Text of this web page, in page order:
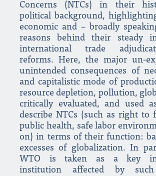
Concerns (NTCs) in their
political background,
economic and – broadly
reasons behind their steady
international trade
reforms. Here, the major un-
unintended consequences of
and capitalistic mode of
resource depletion, pollution,
critically evaluated, and used
describe NTCs (such as right to
public health, safe labor
on) in terms of their function:
excesses of globalization. In
WTO is taken as a key
institution affected by